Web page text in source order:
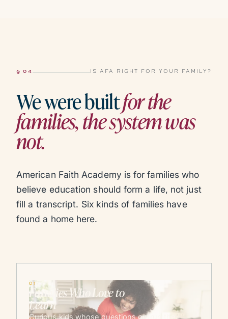
§ 04 IS AFA RIGHT FOR YOUR FAMILY?
We were builtfor the
families, the system was
not.
American Faith Academy is for families who
believe education should form a life, not just
fill a transcript. Six kinds of families have
found a home here.
01
Families Who Love to
Learn
Curious kids whose questions outrun the